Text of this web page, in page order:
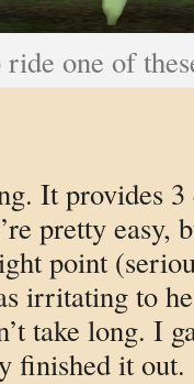
one of
It provides
pretty easy,
point
irritating to
take long. I
finished it out.